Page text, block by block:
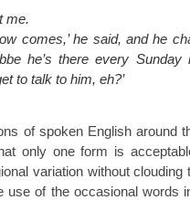
me.
comes,’ he said, and he
he’s there every Sunday
to talk to him, eh?’
of spoken English around
only one form is
variation without
use of the occasional words